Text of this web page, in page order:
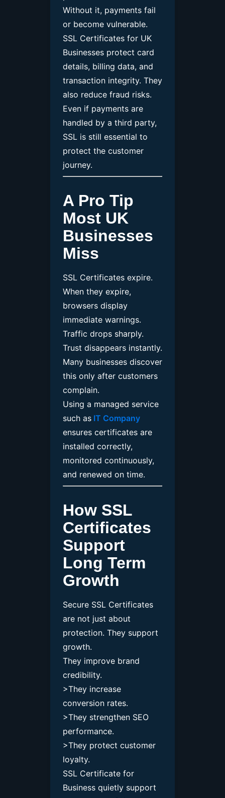
Without it, payments fail
or become vulnerable.
SSL Certificates for UK
Businesses protect card
details, billing data, and
transaction integrity. They
also reduce fraud risks.
Even if payments are
handled by a third party,
SSL is still essential to
protect the customer
journey.
A Pro Tip
Most UK
Businesses
Miss
SSL Certificates expire.
When they expire,
browsers display
immediate warnings.
Traffic drops sharply.
Trust disappears instantly.
Many businesses discover
this only after customers
complain.
Using a managed service
such as IT Company
ensures certificates are
installed correctly,
monitored continuously,
and renewed on time.
How SSL
Certificates
Support
Long Term
Growth
Secure SSL Certificates
are not just about
protection. They support
growth.
They improve brand
credibility.
>They increase
conversion rates.
>They strengthen SEO
performance.
>They protect customer
loyalty.
SSL Certificate for
Business quietly support